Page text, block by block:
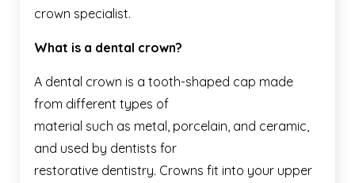
crown specialist.
What is a dental crown?
A dental crown is a tooth-shaped cap made
from different types of
material such as metal, porcelain, and ceramic,
and used by dentists for
restorative dentistry. Crowns fit into your upper